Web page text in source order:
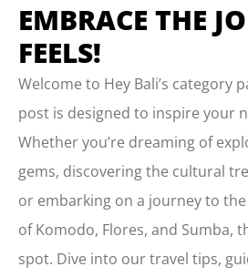
EMBRACE THE
FEELS!
Welcome to Hey Bali’s category
post is designed to inspire your
Whether you’re dreaming of
gems, discovering the cultural
or embarking on a journey to
of Komodo, Flores, and Sumba,
spot. Dive into our travel tips,